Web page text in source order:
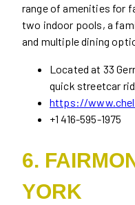
range of amenities for
two indoor pools, a
and multiple dining
Located at 33
quick streetcar
https://
+1 416-595-1975
6.
YORK